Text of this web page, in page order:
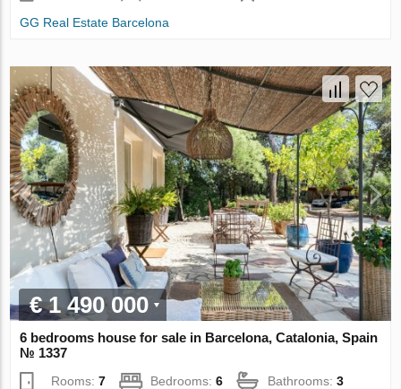
GG Real Estate Barcelona
€ 1 490 000
6 bedrooms house for sale in Barcelona, Catalonia, Spain
№ 1337
Rooms:7 Bedrooms:6 Bathrooms:3